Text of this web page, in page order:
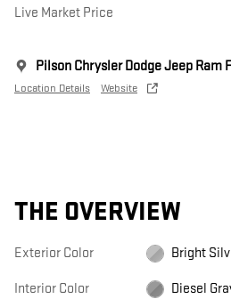
Live Market Price
Pilson Chrysler Dodge Jeep Ram
Location Details Website
THE OVERVIEW
Exterior Color Bright
Interior Color Diesel